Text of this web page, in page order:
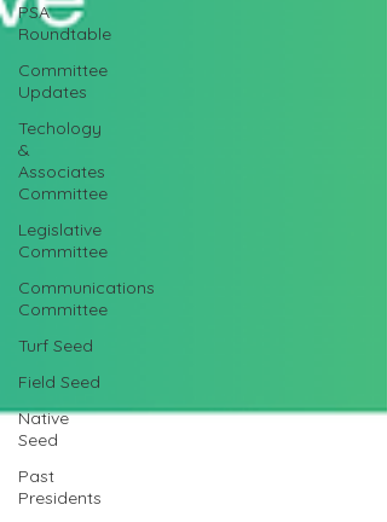
PSA
Roundtable
Committee
Updates
Techology
&
Associates
Committee
Legislative
Committee
Communications
Committee
Turf Seed
Field Seed
Native
Seed
Past
Presidents